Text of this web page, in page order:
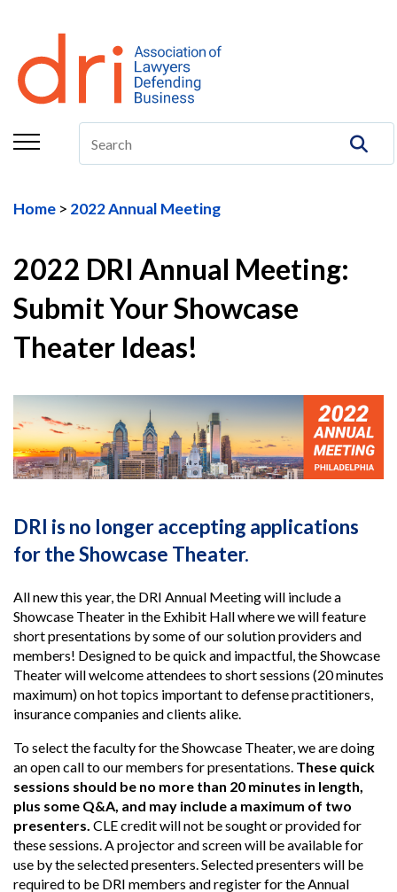
About
Membership
Education/CLE
Committees
Publications
DRI Foundation
Home 2022 Annual Meeting
2022 DRI Annual Meeting:
Submit Your Showcase
Theater Ideas!
DRI is no longer accepting applications
for the Showcase Theater.
All new this year, the DRI Annual Meeting will include a
Showcase Theater in the Exhibit Hall where we will feature
short presentations by some of our solution providers and
members! Designed to be quick and impactful, the Showcase
Theater will welcome attendees to short sessions (20 minutes
maximum) on hot topics important to defense practitioners,
insurance companies and clients alike.
To select the faculty for the Showcase Theater, we are doing
an open call to our members for presentations. These quick
sessions should be no more than 20 minutes in length,
plus some Q&A, and may include a maximum of two
presenters. CLE credit will not be sought or provided for
these sessions. A projector and screen will be available for
use by the selected presenters. Selected presenters will be
required to be DRI members and register for the Annual